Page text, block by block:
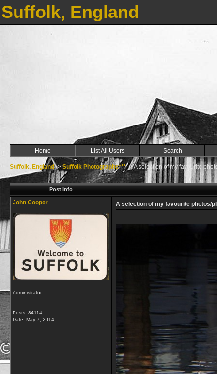
Suffolk, England
Home List All Users Search
Suffolk, England->Suffolk Photographs***->A selection of my favourite
Post Info
John Cooper
Administrator
Posts: 34114
Date: May 7, 2014
A selection of my favourite photos/